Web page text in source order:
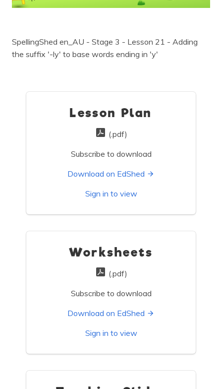
SpellingShed en_AU - Stage 3 - Lesson 21 - Adding
the suffix '-ly' to base words ending in 'y'
Lesson Plan
(.pdf)
Subscribe to download
Download on EdShed
Sign in to view
Worksheets
(.pdf)
Subscribe to download
Download on EdShed
Sign in to view